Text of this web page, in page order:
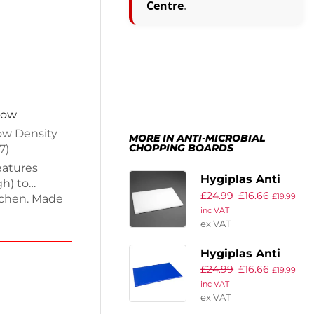
Density
to
Made
each
multi-
Centre.
MORE IN ANTI-MICROBIAL
CHOPPING BOARDS
Hygiplas Anti
Microbial High
Density White
Chopping Board
£24.99 £16.66 £19.99
inc VAT
ex VAT
Hygiplas Anti
Microbial High
Density Blue
£24.99 £16.66 £19.99
inc VAT
ex VAT